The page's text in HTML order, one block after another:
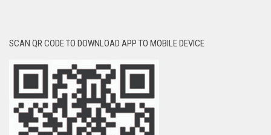
SCAN QR CODE TO DOWNLOAD APP TO MOBILE DEVICE